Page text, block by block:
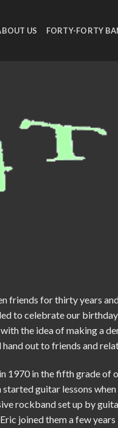
US FORTY-FORTY
friends for thirty years
to celebrate our
the idea of making a
hand out to friends and
1970 in the fifth grade of
started guitar lessons
rockband set up by
Eric joined them a few